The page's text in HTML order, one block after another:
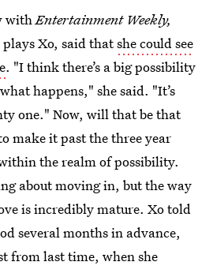
withEntertainment Weekly,
Xo, said thatshe could see
. "I think there’s a big possibility
happens," she said. "It’s
one." Now, will that be that
make it past the three year
the realm of possibility.
about moving in, but the way
is incredibly mature. Xo told
several months in advance,
from last time, when she